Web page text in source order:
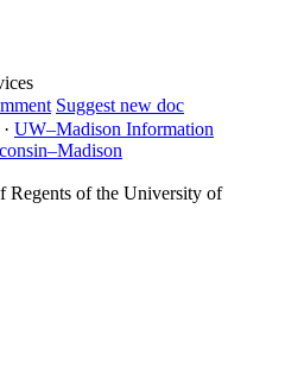
Suggest new doc
· UW–Madison Information
of the University of